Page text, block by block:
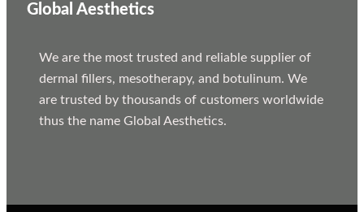
Global Aesthetics
We are the most trusted and reliable supplier of
dermal fillers, mesotherapy, and botulinum. We
are trusted by thousands of customers worldwide
thus the name Global Aesthetics.